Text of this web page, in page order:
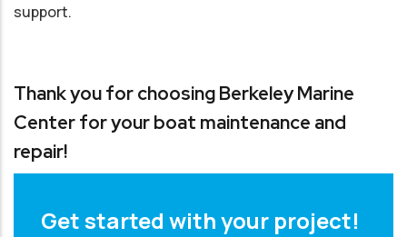
support.
Thank you for choosing Berkeley Marine
Center for your boat maintenance and
repair!
Get started with your project!